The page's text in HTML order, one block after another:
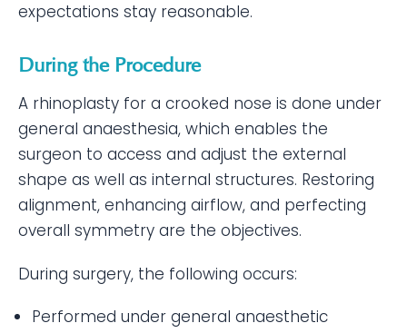
expectations stay reasonable.
During the Procedure
A rhinoplasty for a crooked nose is done under
general anaesthesia, which enables the
surgeon to access and adjust the external
shape as well as internal structures. Restoring
alignment, enhancing airflow, and perfecting
overall symmetry are the objectives.
During surgery, the following occurs:
Performed under general anaesthetic